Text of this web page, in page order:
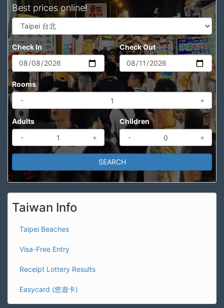
Best prices online!
Check In Check Out
Rooms
-
+
Adults
-
+
Children
-
+
Taiwan Info
Taipei Beaches
Visa-Free Entry
Receipt Lottery Results
Easycard (悠遊卡)